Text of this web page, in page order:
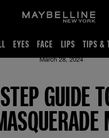
EYES FACE LIPS TIPS &
Look
March 28, 2024
GUIDE